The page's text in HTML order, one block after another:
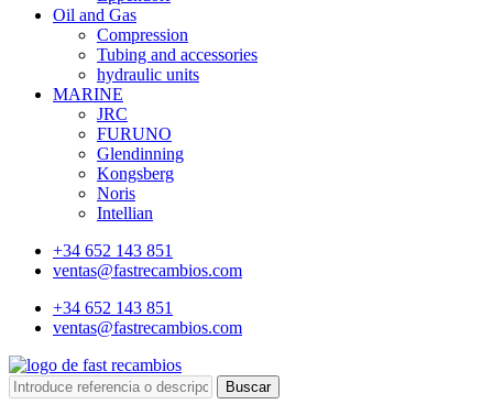
Oil and Gas
Compression
Tubing and accessories
hydraulic units
MARINE
JRC
FURUNO
Glendinning
Kongsberg
Noris
Intellian
+34 652 143 851
ventas@fastrecambios.com
+34 652 143 851
ventas@fastrecambios.com
Buscar